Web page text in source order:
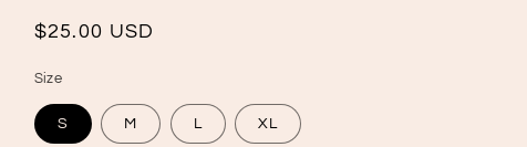
Regular
$25.00 USD
Size
S M L XL